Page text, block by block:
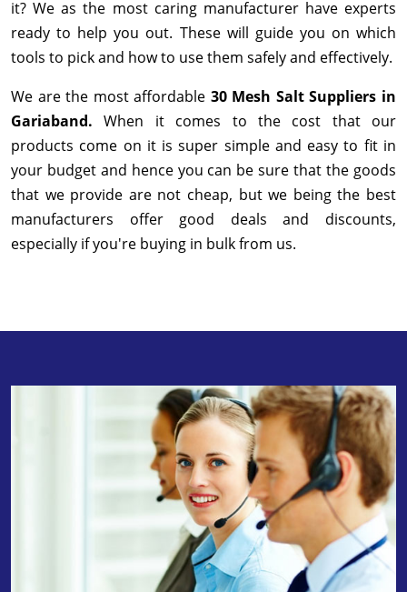
it? We as the most caring manufacturer have experts
ready to help you out. These will guide you on which
tools to pick and how to use them safely and effectively.
We are the most affordable 30 Mesh Salt Suppliers in
Gariaband.When it comes to the cost that our
products come on it is super simple and easy to fit in
your budget and hence you can be sure that the goods
that we provide are not cheap, but we being the best
manufacturers offer good deals and discounts,
especially if you're buying in bulk from us.